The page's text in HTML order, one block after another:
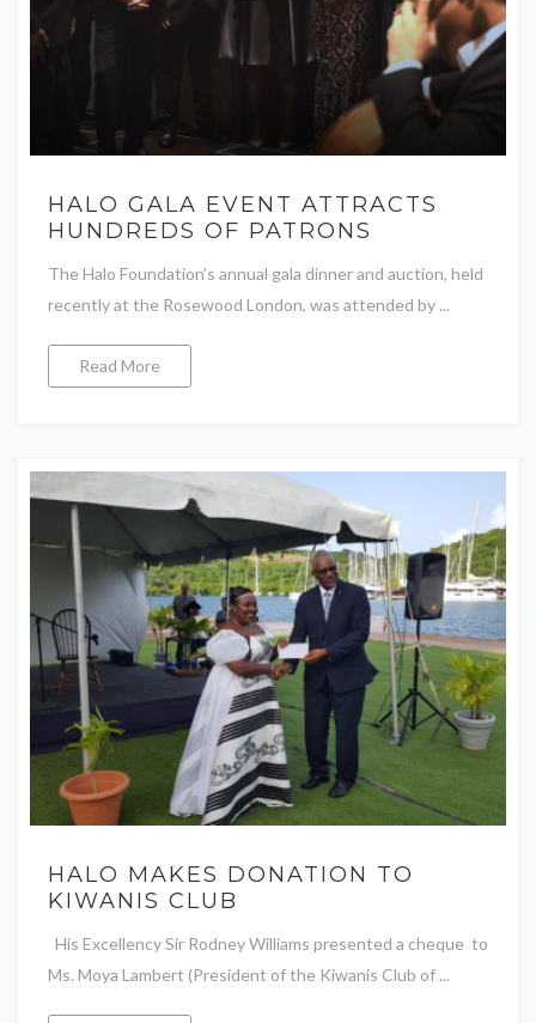
HALO GALA EVENT ATTRACTS
HUNDREDS OF PATRONS
The Halo Foundation’s annual gala dinner and auction, held
recently at the Rosewood London, was attended by ...
Read More
HALO MAKES DONATION TO
KIWANIS CLUB
His Excellency Sir Rodney Williams presented a cheque to
Ms. Moya Lambert (President of the Kiwanis Club of ...